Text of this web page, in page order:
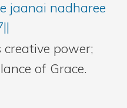
jaanai nadharee
power;
of Grace.